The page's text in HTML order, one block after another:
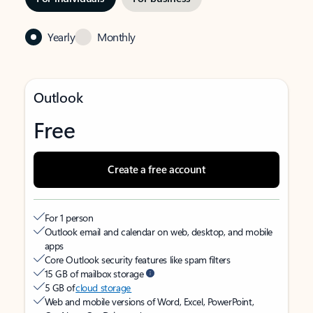
Yearly Monthly
Outlook
Free
Create a free account
For 1 person
Outlook email and calendar on web, desktop, and mobile
apps
Core Outlook security features like spam filters
15 GB of mailbox storage
5 GB ofcloud storage
Web and mobile versions of Word, Excel, PowerPoint,